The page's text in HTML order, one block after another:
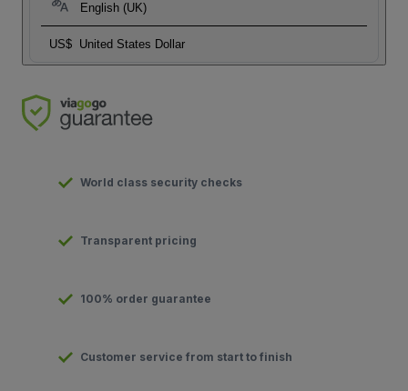
English (UK)
US$ United States Dollar
World class security checks
Transparent pricing
100% order guarantee
Customer service from start to finish